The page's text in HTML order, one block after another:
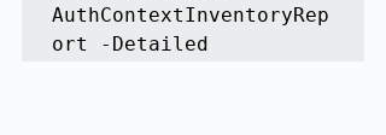
AuthContextInventoryRep
ort -Detailed